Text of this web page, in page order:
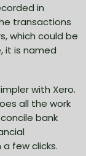
in
transactions
which could be
it is named
with Xero.
all the work
bank
few clicks.